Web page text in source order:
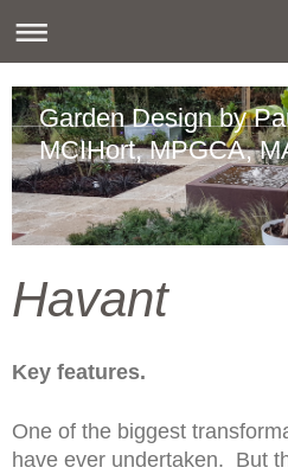
Garden Design by
MCIHort, MPGCA,
Havant
Key features.
One of the biggest
have ever undertaken. But